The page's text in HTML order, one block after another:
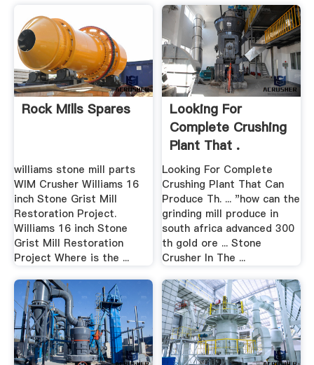
Rock Mills Spares
williams stone mill parts
WIM Crusher Williams 16
inch Stone Grist Mill
Restoration Project.
Williams 16 inch Stone
Grist Mill Restoration
Project Where is the ...
Looking For
Complete Crushing
Plant That .
Looking For Complete
Crushing Plant That Can
Produce Th. ... "how can the
grinding mill produce in
south africa advanced 300
th gold ore ... Stone
Crusher In The ...